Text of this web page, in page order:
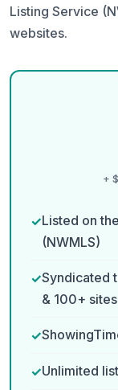
Listing Service
websites.
+
Listed on
(NWMLS)
Syndicated
& 100+ sites
Unlimited